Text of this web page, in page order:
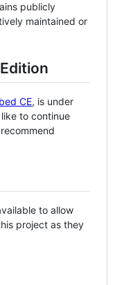
publicly
maintained or
CE, is under
to continue
to allow
project as they